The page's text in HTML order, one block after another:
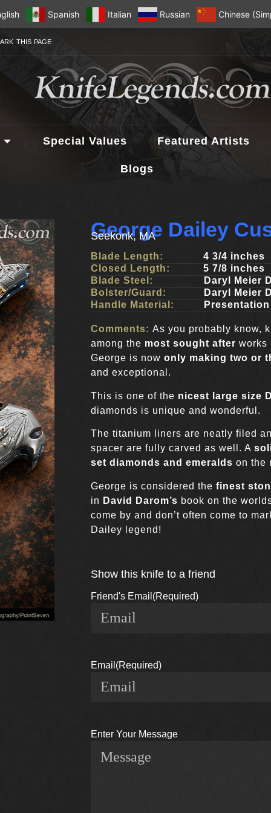
Spanish Italian Russian Chinese
THIS PAGE
Special Values Featured Artists
Blogs
George Dailey
Seekonk, MA
Blade Length:
4 3/4 inches
Closed Length:
5 7/8 inches
Blade Steel:
Daryl Meier
Bolster/Guard:
Daryl Meier
Handle Material:
Comments: As you probably know,
among the most sought after works
George is now only making two or
and exceptional.
This is one of the nicest large size
diamonds is unique and wonderful.
The titanium liners are neatly filed
spacer are fully carved as well. A
set diamonds and emeralds on the
George is considered the finest
in David Darom’s book on the
come by and don’t often come to
Dailey legend!
Show this knife to a friend
Friend's Email (Required)
Email (Required)
Enter Your Message